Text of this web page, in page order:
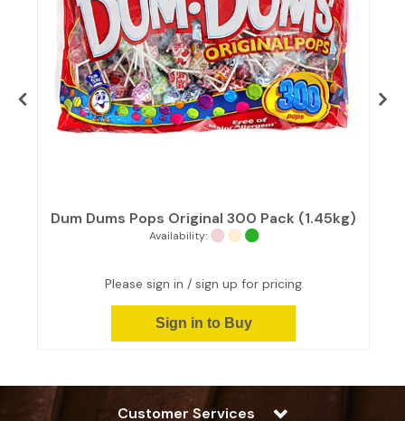
Dum Dums Pops Original 300 Pack (1.45kg)
Availability:
Please sign in / sign up for pricing
Sign in to Buy
Customer Services